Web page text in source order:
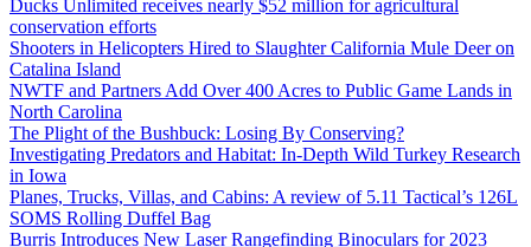
Ducks Unlimited receives nearly $52 million for agricultural
conservation efforts
Shooters in Helicopters Hired to Slaughter California Mule Deer on
Catalina Island
NWTF and Partners Add Over 400 Acres to Public Game Lands in
North Carolina
The Plight of the Bushbuck: Losing By Conserving?
Investigating Predators and Habitat: In-Depth Wild Turkey Research
in Iowa
Planes, Trucks, Villas, and Cabins: A review of 5.11 Tactical’s 126L
SOMS Rolling Duffel Bag
Burris Introduces New Laser Rangefinding Binoculars for 2023